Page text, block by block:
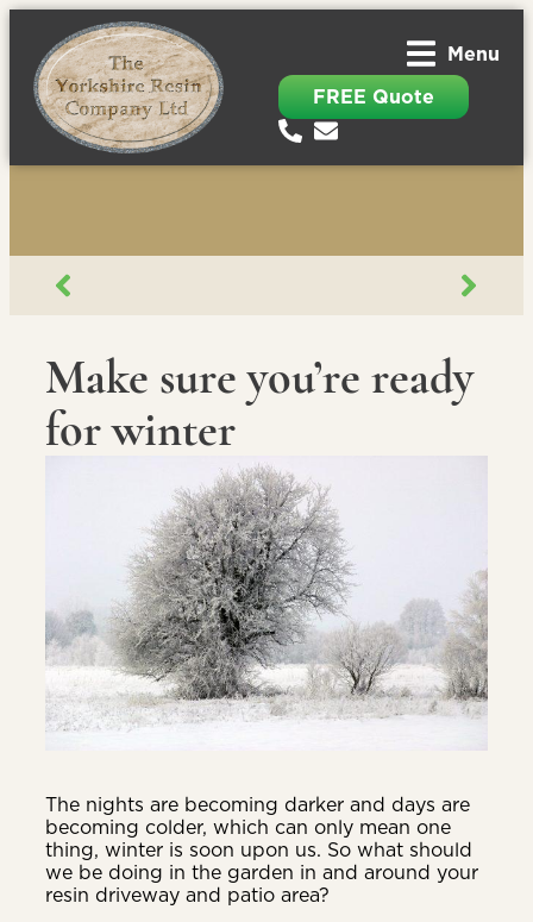
Menu
FREE Quote
Make sure you’re ready
for winter
The nights are becoming darker and days are
becoming colder, which can only mean one
thing, winter is soon upon us. So what should
we be doing in the garden in and around your
resin driveway and patio area?